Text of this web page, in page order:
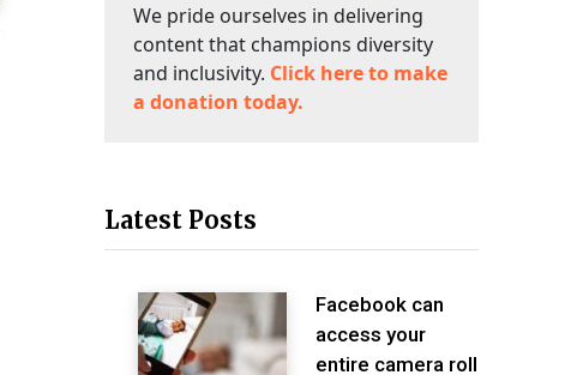
We pride ourselves in delivering
content that champions diversity
and inclusivity. Click here to make
a donation today.
Latest Posts
Facebook can
access your
entire camera roll